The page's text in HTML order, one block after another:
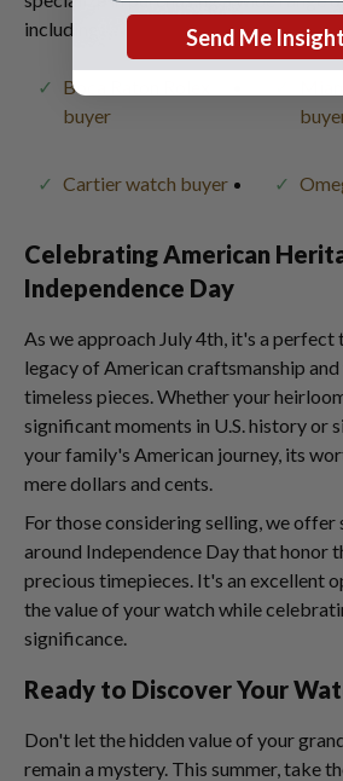
including:
Boca Raton Rolex
buyer
Cartier watch buyer
Celebrating American
Independence Day
As we approach July 4th, it's a
legacy of American craftsmanship
timeless pieces. Whether your
significant moments in U.S. history or
your family's American journey, its
mere dollars and cents.
For those considering selling, we
around Independence Day that honor
precious timepieces. It's an excellent
the value of your watch while
significance.
Ready to Discover Your
Don't let the hidden value of your
remain a mystery. This summer, take
Send Me